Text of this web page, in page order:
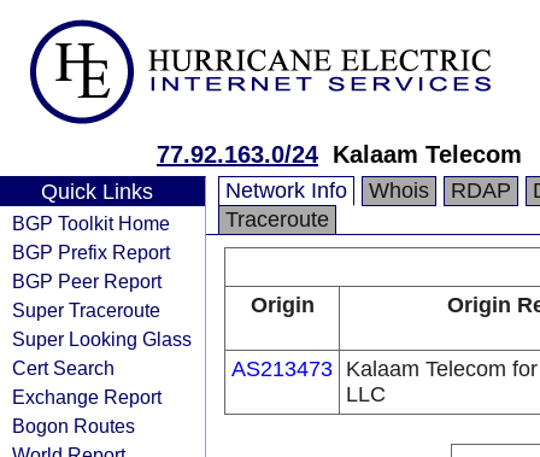
77.92.163.0/24 Kalaam Telecom
Quick Links
BGP Toolkit Home
BGP Prefix Report
BGP Peer Report
Super Traceroute
Super Looking Glass
Cert Search
Exchange Report
Bogon Routes
Network Info Whois RDAP
Traceroute
Origin Origin
AS213473 Kalaam Telecom
LLC